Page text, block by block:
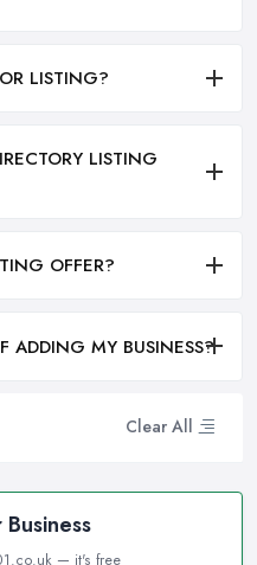
Clear All
— it's free
LISTING?
LISTING
OFFER?
ADDING MY BUSINESS?